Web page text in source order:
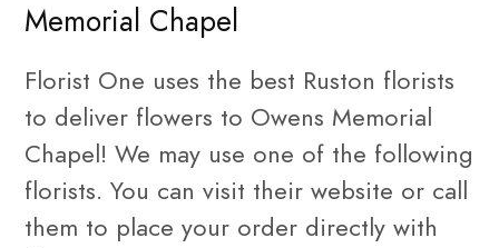
Memorial Chapel
Florist One uses the best Ruston florists
to deliver flowers to Owens Memorial
Chapel! We may use one of the following
florists. You can visit their website or call
them to place your order directly with